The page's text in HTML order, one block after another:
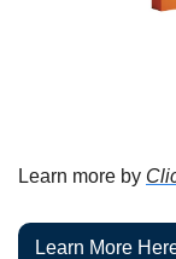
Learn more by
Learn More